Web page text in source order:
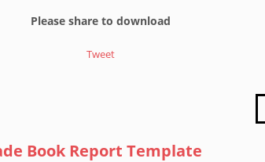
Please share to download
Tweet
Book Report Template